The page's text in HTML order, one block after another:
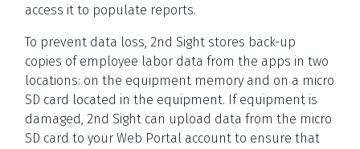
access it to populate reports.
To prevent data loss, 2nd Sight stores back-up
copies of employee labor data from the apps in two
locations: on the equipment memory and on a micro
SD card located in the equipment. If equipment is
damaged, 2nd Sight can upload data from the micro
SD card to your Web Portal account to ensure that